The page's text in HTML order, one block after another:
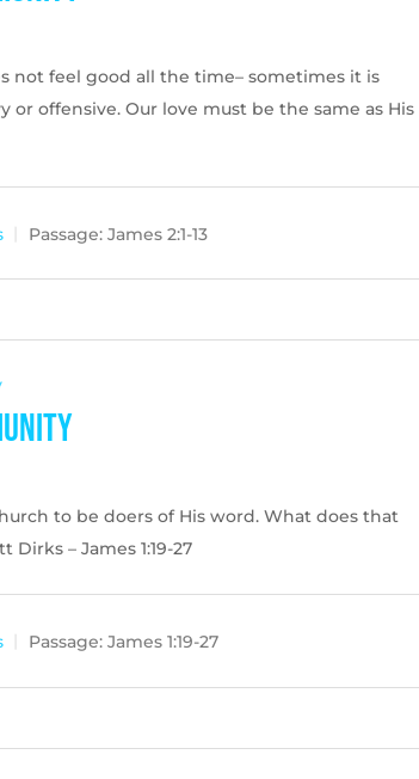
not feel good all the time– sometimes it is
or offensive. Our love must be the same as His
Passage: James 2:1-13
to be doers of His word. What does that
Dirks – James 1:19-27
Passage: James 1:19-27